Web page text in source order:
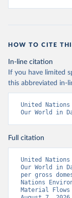
HOW TO CITE
In-line citation
If you have limited
this abbreviated in-
United Nations
Our World in
Full citation
United Nations
Our World in
per gross
Nations
Material